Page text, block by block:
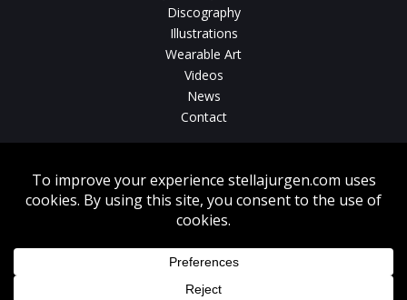
Discography
Illustrations
Wearable Art
Videos
News
Contact
or download of videos, sound tracks, photos, paintings and illustrations